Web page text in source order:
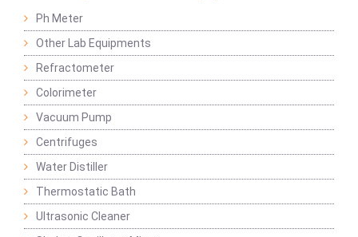
Ph Meter
Other Lab Equipments
Refractometer
Colorimeter
Vacuum Pump
Centrifuges
Water Distiller
Thermostatic Bath
Ultrasonic Cleaner